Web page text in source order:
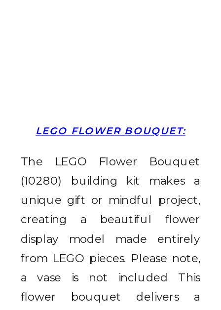
LEGO FLOWER BOUQUET:
The LEGO Flower Bouquet
(10280) building kit makes a
unique gift or mindful project,
creating a beautiful flower
display model made entirely
from LEGO pieces. Please note,
a vase is not included This
flower bouquet delivers a